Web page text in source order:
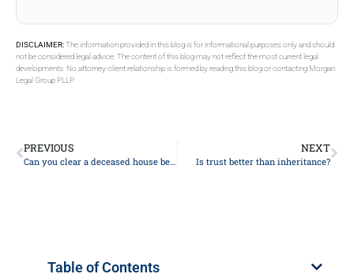
DISCLAIMER:The information provided in this blog is for informational purposes only and should
not be considered legal advice. The content of this blog may not reflect the most current legal
developments. No attorney-client relationship is formed by reading this blog or contacting Morgan
Legal Group PLLP.
PREVIOUS
Can you clear a deceased house before probate?
NEXT
Is trust better than inheritance?
Table of Contents